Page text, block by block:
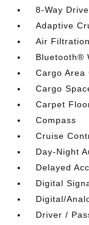
8-Way
Adaptive
Air Filtration
Bluetooth®
Cargo Area
Cargo
Carpet
Compass
Cruise
Day-Night
Delayed
Digital
Digital/
Driver /